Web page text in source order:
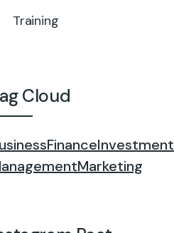
Training
Cloud
FinanceInvestment
Marketing